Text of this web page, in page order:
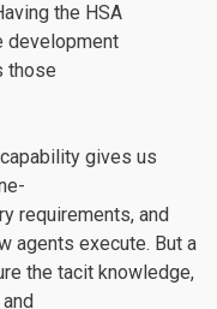
the HSA
development
those
capability gives us
requirements, and
agents execute. But a
the tacit knowledge,